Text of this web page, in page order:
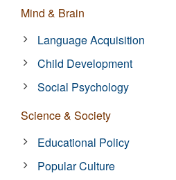
Mind & Brain
Language Acquisition
Child Development
Social Psychology
Science & Society
Educational Policy
Popular Culture